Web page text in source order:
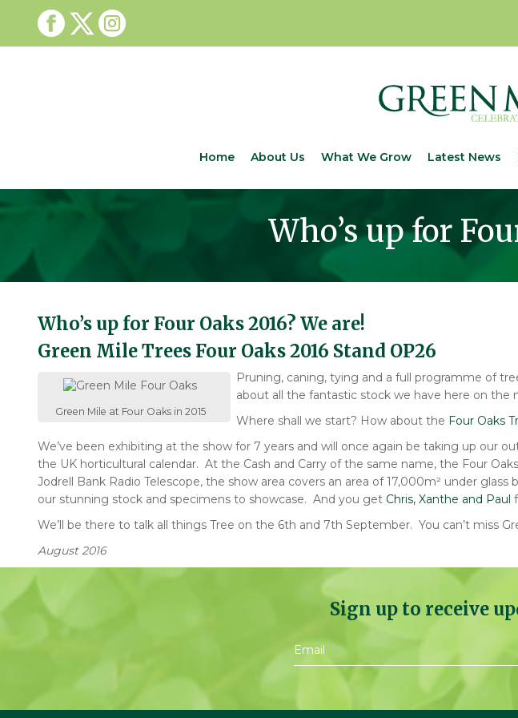
Home About Us What We Grow Latest News
Who’s up for
Who’s up for Four Oaks 2016? We are!
Green Mile Trees Four Oaks 2016 Stand OP26
Green Mile at Four Oaks in 2015
Pruning, caning, tying and a full programme of
about all the fantastic stock we have here on the
Where shall we start? How about the Four Oaks
We’ve been exhibiting at the show for 7 years and will once again be taking up our
the UK horticultural calendar. At the Cash and Carry of the same name, the Four
Jodrell Bank Radio Telescope, the show area covers an area of 17,000m² under
our stunning stock and specimens to showcase. And you get Chris, Xanthe and Paul
We’ll be there to talk all things Tree on the 6th and 7th September. You can’t miss
August 2016
Sign up to receive